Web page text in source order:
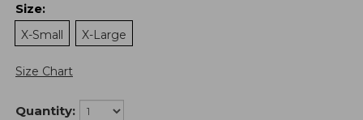
Size:
X-Small
X-Large
Size Chart
Quantity: